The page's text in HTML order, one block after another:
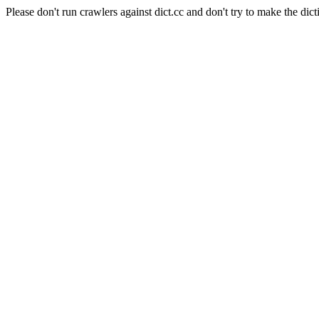
Please don't run crawlers against dict.cc and don't try to make the